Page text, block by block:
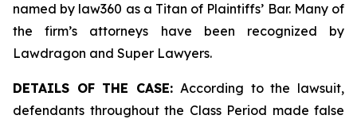
named by law360 as a Titan of Plaintiffs’ Bar. Many of
the firm’s attorneys have been recognized by
Lawdragon and Super Lawyers.
DETAILS OF THE CASE:According to the lawsuit,
defendants throughout the Class Period made false